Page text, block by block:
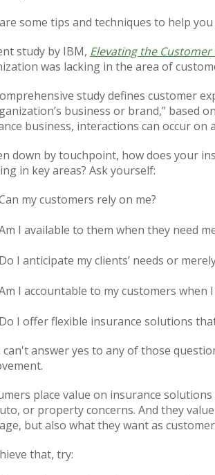
some tips and techniques to help
study by IBM, Elevating the Customer
was lacking in the area of
study defines customer
business or brand,” based
business, interactions can occur on
down by touchpoint, how does your
in key areas? Ask yourself:
my customers rely on me?
I available to them when they need
Do I anticipate my clients’ needs or
I accountable to my customers when
Do I offer flexible insurance solutions
can't answer yes to any of those
place value on insurance
or property concerns. And they
but also what they want as
that, try: